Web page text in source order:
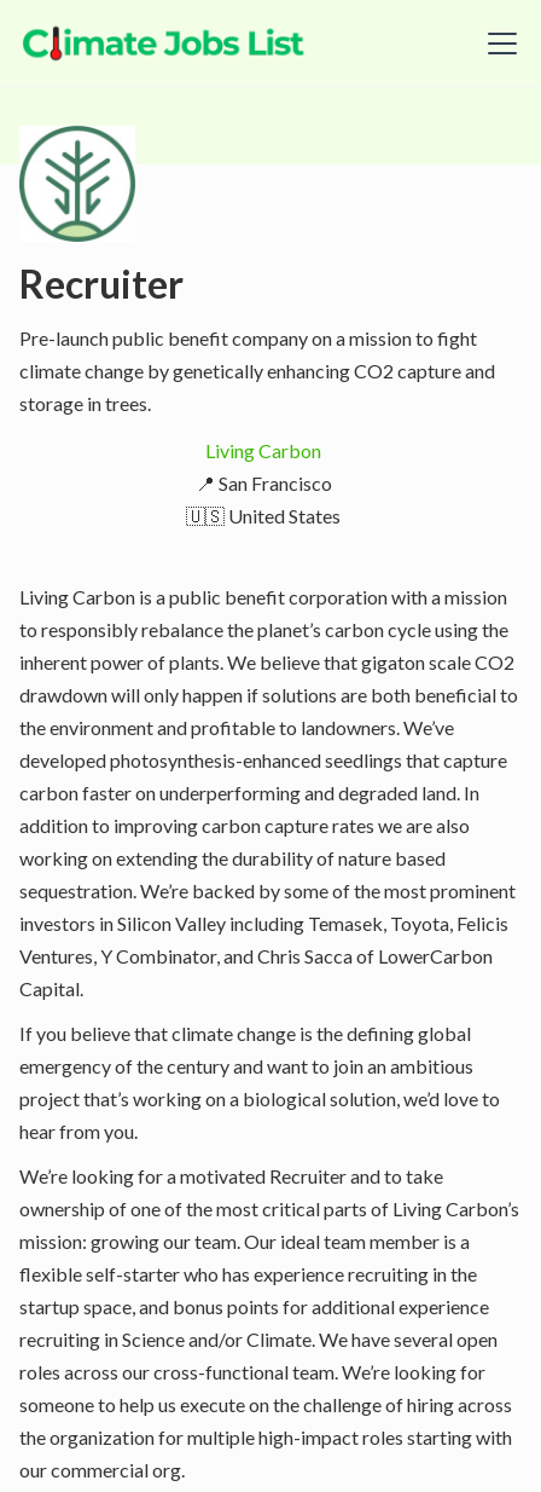
Recruiter
Pre-launch public benefit company on a mission to fight
climate change by genetically enhancing CO2 capture and
storage in trees.
Living Carbon
📍 San Francisco
🇺🇸 United States
Living Carbon is a public benefit corporation with a mission
to responsibly rebalance the planet’s carbon cycle using the
inherent power of plants. We believe that gigaton scale CO2
drawdown will only happen if solutions are both beneficial to
the environment and profitable to landowners. We’ve
developed photosynthesis-enhanced seedlings that capture
carbon faster on underperforming and degraded land. In
addition to improving carbon capture rates we are also
working on extending the durability of nature based
sequestration. We’re backed by some of the most prominent
investors in Silicon Valley including Temasek, Toyota, Felicis
Ventures, Y Combinator, and Chris Sacca of LowerCarbon
Capital.
If you believe that climate change is the defining global
emergency of the century and want to join an ambitious
project that’s working on a biological solution, we’d love to
hear from you.
We’re looking for a motivated Recruiter and to take
ownership of one of the most critical parts of Living Carbon’s
mission: growing our team. Our ideal team member is a
flexible self-starter who has experience recruiting in the
startup space, and bonus points for additional experience
recruiting in Science and/or Climate. We have several open
roles across our cross-functional team. We’re looking for
someone to help us execute on the challenge of hiring across
the organization for multiple high-impact roles starting with
our commercial org.